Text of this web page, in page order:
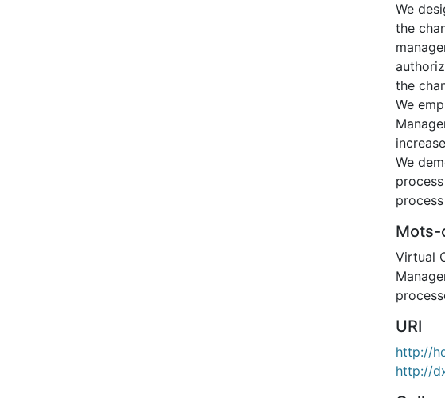
We
the
the
We
We
Mots-
Virtual
URI
http://
http://